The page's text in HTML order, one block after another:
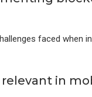
faced when
relevant in